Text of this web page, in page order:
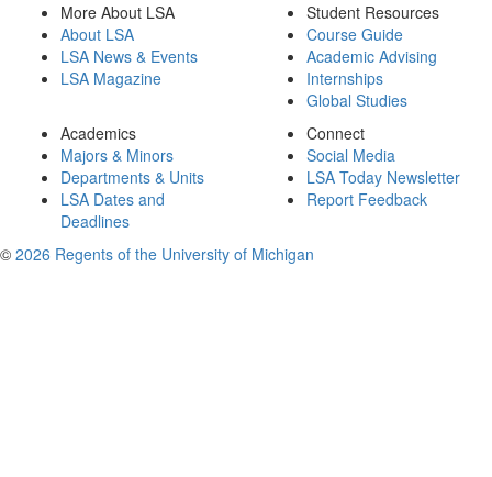
More About LSA
About LSA
LSA News & Events
LSA Magazine
Student Resources
Course Guide
Academic Advising
Internships
Global Studies
Academics
Majors & Minors
Departments & Units
LSA Dates and
Deadlines
Connect
Social Media
LSA Today Newsletter
Report Feedback
© 2026 Regents of the University of Michigan